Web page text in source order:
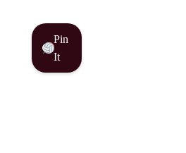
Pin
It